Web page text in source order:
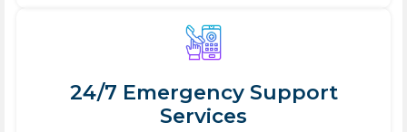
24/7 Emergency Support
Services